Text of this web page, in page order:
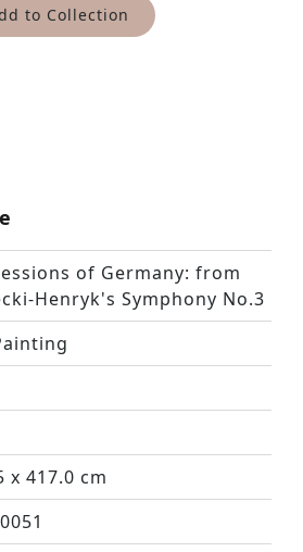
to Collection
of Germany: from
Henryk's Symphony No.3
x 417.0 cm